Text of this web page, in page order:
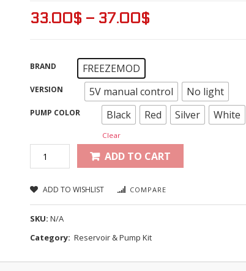
33.00$ – 37.00$
BRAND FREEZEMOD
VERSION 5V manual control No light
PUMP COLOR Black Red Silver White
Clear
ADD TO CART
ADD TO WISHLIST COMPARE
SKU:N/A
Category: Reservoir & Pump Kit